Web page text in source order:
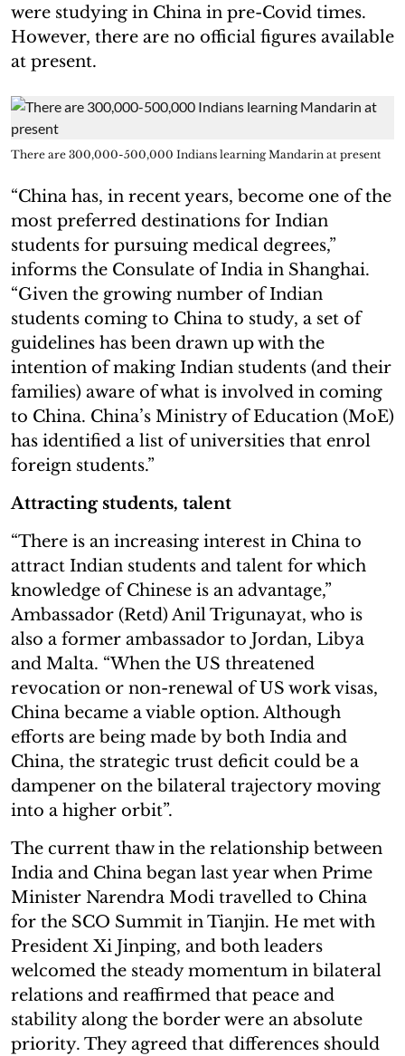
were studying in China in pre-Covid times.
However, there are no official figures available
at present.
There are 300,000-500,000 Indians learning Mandarin at present
“China has, in recent years, become one of the
most preferred destinations for Indian
students for pursuing medical degrees,”
informs the Consulate of India in Shanghai.
“Given the growing number of Indian
students coming to China to study, a set of
guidelines has been drawn up with the
intention of making Indian students (and their
families) aware of what is involved in coming
to China. China’s Ministry of Education (MoE)
has identified a list of universities that enrol
foreign students.”
Attracting students, talent
“There is an increasing interest in China to
attract Indian students and talent for which
knowledge of Chinese is an advantage,”
Ambassador (Retd) Anil Trigunayat, who is
also a former ambassador to Jordan, Libya
and Malta. “When the US threatened
revocation or non-renewal of US work visas,
China became a viable option. Although
efforts are being made by both India and
China, the strategic trust deficit could be a
dampener on the bilateral trajectory moving
into a higher orbit”.
The current thaw in the relationship between
India and China began last year when Prime
Minister Narendra Modi travelled to China
for the SCO Summit in Tianjin. He met with
President Xi Jinping, and both leaders
welcomed the steady momentum in bilateral
relations and reaffirmed that peace and
stability along the border were an absolute
priority. They agreed that differences should